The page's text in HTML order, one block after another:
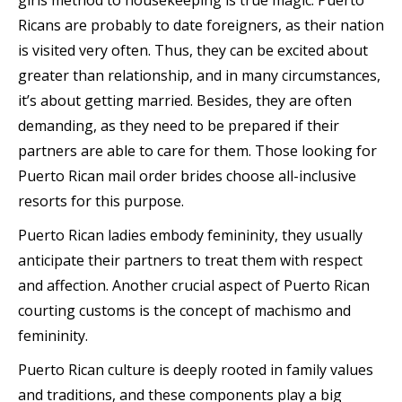
Ricans are probably to date foreigners, as their nation
is visited very often. Thus, they can be excited about
greater than relationship, and in many circumstances,
it’s about getting married. Besides, they are often
demanding, as they need to be prepared if their
partners are able to care for them. Those looking for
Puerto Rican mail order brides choose all-inclusive
resorts for this purpose.
Puerto Rican ladies embody femininity, they usually
anticipate their partners to treat them with respect
and affection. Another crucial aspect of Puerto Rican
courting customs is the concept of machismo and
femininity.
Puerto Rican culture is deeply rooted in family values
and traditions, and these components play a big